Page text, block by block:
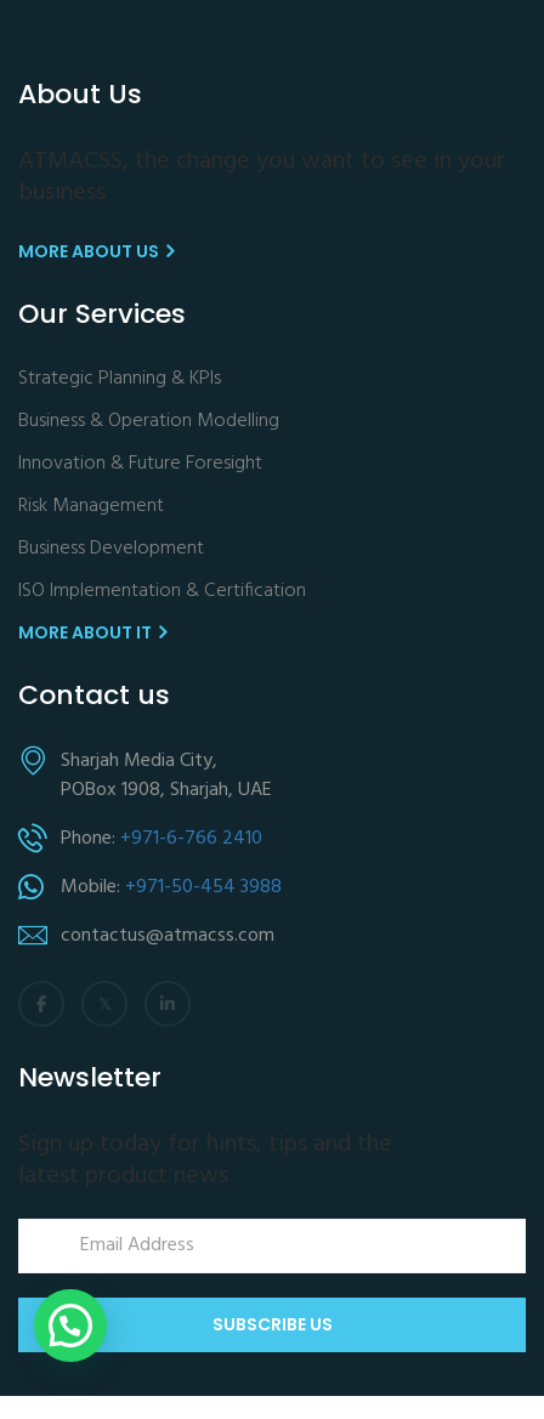
About Us
ATMACSS, the change you want to see in your
business
MORE ABOUT US
Our Services
Strategic Planning & KPIs
Business & Operation Modelling
Innovation & Future Foresight
Risk Management
Business Development
ISO Implementation & Certification
MORE ABOUT IT
Contact us
Sharjah Media City,
POBox 1908, Sharjah, UAE
Phone: +971-6-766 2410
Mobile: +971-50-454 3988
contactus@atmacss.com
Newsletter
Sign up today for hints, tips and the
latest product news
SUBSCRIBE US